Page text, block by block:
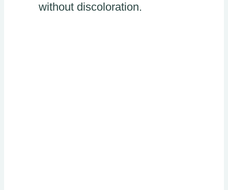
without discoloration.